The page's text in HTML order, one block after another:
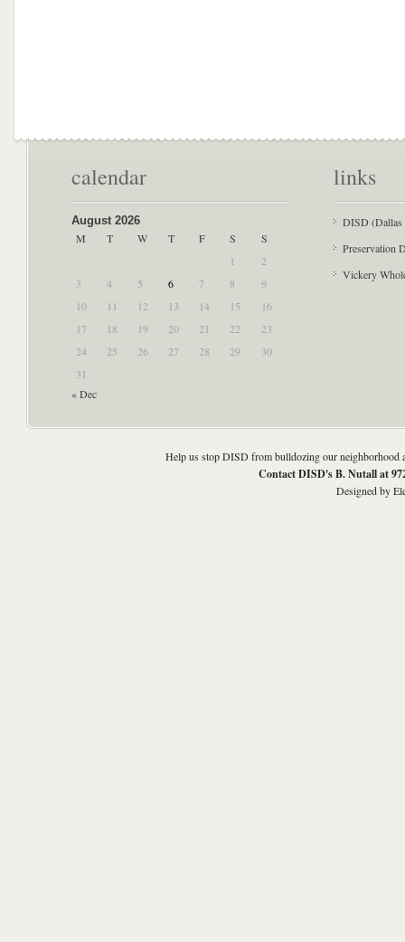
calendar
August 2026
M T W T F S
S
1
2
3
4 5 6 7 8
9
10
11 12 13 14 15
16
17
18 19 20 21 22
23
24
25 26 27 28 29
30
31
« Dec
links
DISD (Dallas
Preservation
Vickery
Help us stop DISD from bulldozing our neighborhood
Contact DISD's B. Nutall at
Designed by